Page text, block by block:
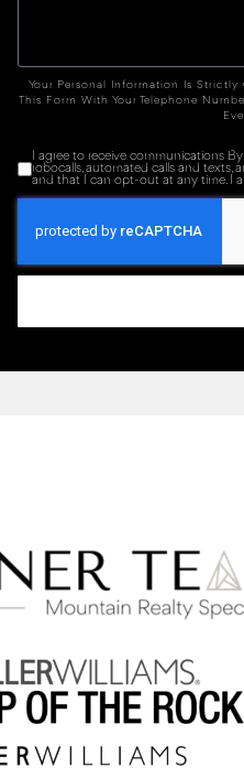
Your Personal Information Is
This Form With Your Telephone
I agree to receive communications
robocalls, automated calls and
and that I can opt-out at any time. I